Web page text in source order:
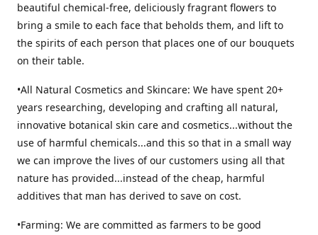
beautiful chemical-free, deliciously fragrant flowers to
bring a smile to each face that beholds them, and lift to
the spirits of each person that places one of our bouquets
on their table.
•All Natural Cosmetics and Skincare: We have spent 20+
years researching, developing and crafting all natural,
innovative botanical skin care and cosmetics...without the
use of harmful chemicals...and this so that in a small way
we can improve the lives of our customers using all that
nature has provided...instead of the cheap, harmful
additives that man has derived to save on cost.
•Farming: We are committed as farmers to be good